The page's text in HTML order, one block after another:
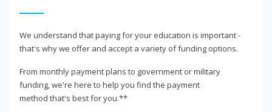
We understand that paying for your education is important -
that's why we offer and accept a variety of funding options.
From monthly payment plans to government or military
funding, we're here to help you find the payment
method that's best for you.**